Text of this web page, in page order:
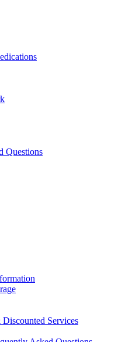
Questions
Services